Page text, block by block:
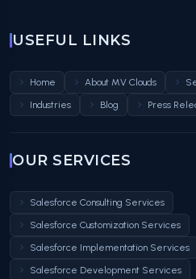
USEFUL LINKS
Home About MV Clouds
Industries
Blog Press
OUR SERVICES
Salesforce Consulting Services
Salesforce Customization Services
Salesforce Implementation Services
Salesforce Development Services